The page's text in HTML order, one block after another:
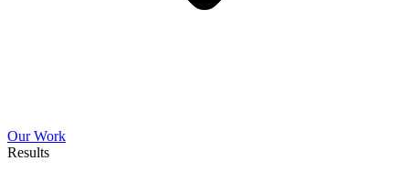
Our Work
Results